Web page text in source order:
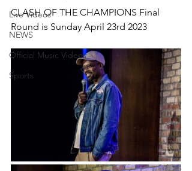
Live Videos
NEWS
Official Music Videos
Sports
CLASH OF THE CHAMPIONS Final
Round is Sunday April 23rd 2023